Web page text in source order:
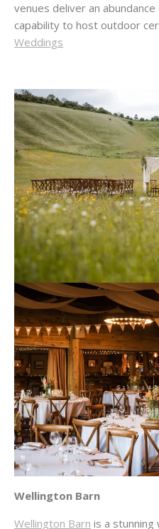
venues deliver an
capability to host outdoor
Weddings
Wellington Barn
Wellington Barn is a stunning